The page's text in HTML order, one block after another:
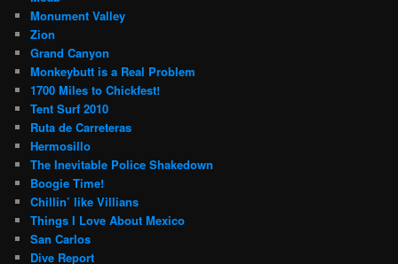
Monument Valley
Zion
Grand Canyon
Monkeybutt is a Real Problem
1700 Miles to Chickfest!
Tent Surf 2010
Ruta de Carreteras
Hermosillo
The Inevitable Police Shakedown
Boogie Time!
Chillin’ like Villians
Things I Love About Mexico
San Carlos
Dive Report